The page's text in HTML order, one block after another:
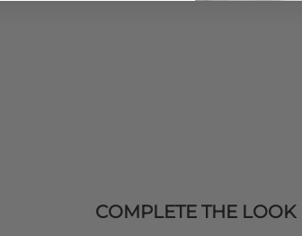
COMPLETE THE LOOK